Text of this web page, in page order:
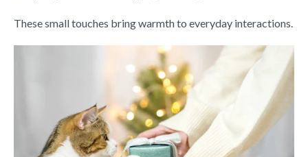
These small touches bring warmth to everyday interactions.